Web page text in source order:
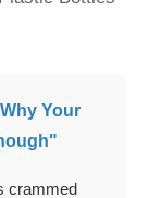
Your
crammed